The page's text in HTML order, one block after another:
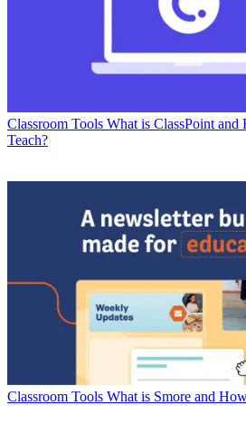
Classroom Tools What is ClassPoint
Teach?
Classroom Tools What is Smore and